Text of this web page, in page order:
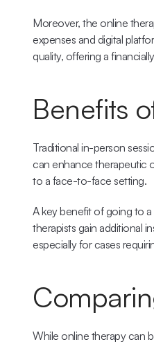
Moreover, the online
expenses and digital
quality, offering a
Benefits
Traditional in-person
can enhance therapeutic
to a face-to-face setting.
A key benefit of going to
therapists gain additional
especially for cases
While online therapy can